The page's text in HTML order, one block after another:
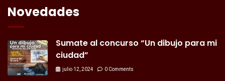
Novedades
Sumate al concurso “Un dibujo para mi
ciudad”
julio 12, 2024 0 Comments